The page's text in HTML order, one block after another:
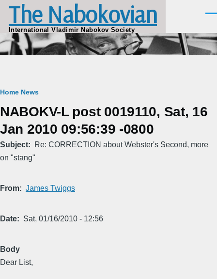
Skip to main content
The Nabokovian
International Vladimir Nabokov Society
Breadcrumb
Home News
NABOKV-L post 0019110, Sat, 16
Jan 2010 09:56:39 -0800
Subject
Re: CORRECTION about Webster's Second, more
on "stang"
From James Twiggs
Date Sat, 01/16/2010 - 12:56
Body
Dear List,